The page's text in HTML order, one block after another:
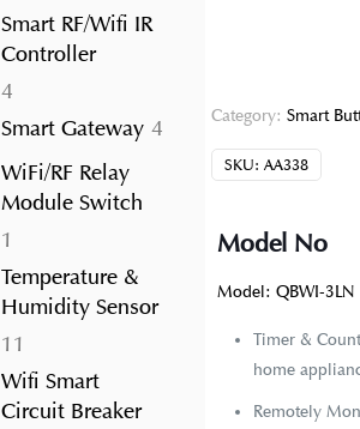
products
Smart RF/Wifi IR
Controller
44
products
Smart Gateway 44
products
WiFi/RF Relay
Module Switch
1
product
Temperature &
Humidity Sensor
11
products
Wifi Smart
Circuit Breaker
Category: Smart
SKU: AA338
Model No
Model: QBWI-3LN
Timer &
home
Remotely